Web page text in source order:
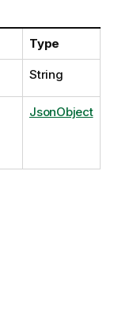
Type
String
JsonObject